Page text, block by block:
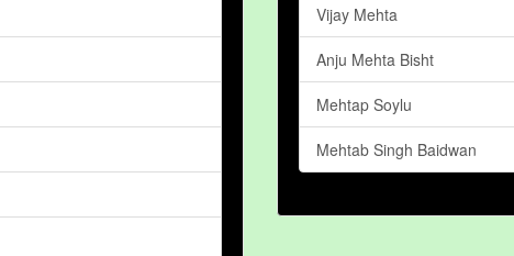
Vijay Mehta
Anju Mehta Bisht
Mehtap Soylu
Mehtab Singh Baidwan